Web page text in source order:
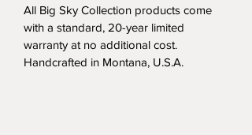
All Big Sky Collection products come
with a standard, 20-year limited
warranty at no additional cost.
Handcrafted in Montana, U.S.A.